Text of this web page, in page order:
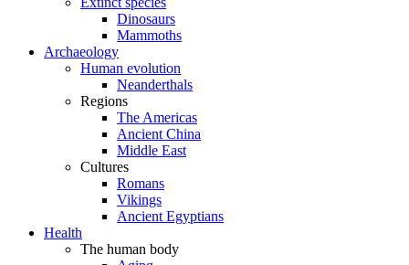
Dinosaurs
Mammoths
Archaeology
Human evolution
Neanderthals
Regions
The Americas
Ancient China
Middle East
Cultures
Romans
Vikings
Ancient Egyptians
Health
The human body